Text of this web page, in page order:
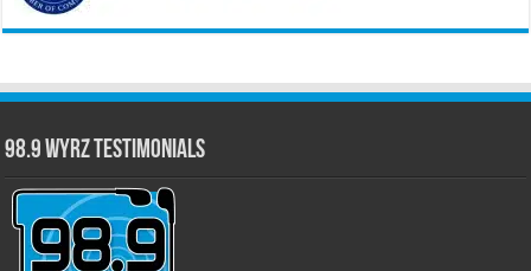
98.9 WYRZ Testimonials